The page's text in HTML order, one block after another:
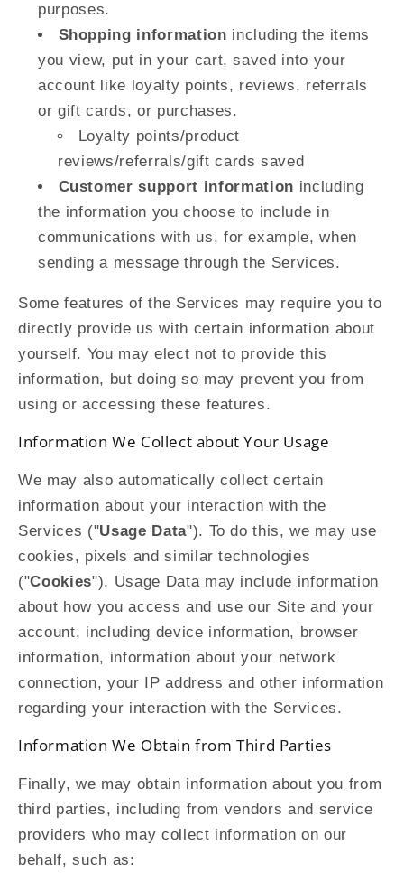
purposes.
Shopping information including the items
you view, put in your cart, saved into your
account like loyalty points, reviews, referrals
or gift cards, or purchases.
Loyalty points/product
reviews/referrals/gift cards saved
Customer support information including
the information you choose to include in
communications with us, for example, when
sending a message through the Services.
Some features of the Services may require you to
directly provide us with certain information about
yourself. You may elect not to provide this
information, but doing so may prevent you from
using or accessing these features.
Information We Collect about Your Usage
We may also automatically collect certain
information about your interaction with the
Services ("Usage Data"). To do this, we may use
cookies, pixels and similar technologies
("Cookies"). Usage Data may include information
about how you access and use our Site and your
account, including device information, browser
information, information about your network
connection, your IP address and other information
regarding your interaction with the Services.
Information We Obtain from Third Parties
Finally, we may obtain information about you from
third parties, including from vendors and service
providers who may collect information on our
behalf, such as: